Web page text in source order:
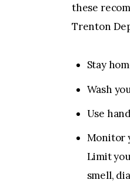
these
Trenton
Stay
Wash
Use
Monitor
Limit
smell,